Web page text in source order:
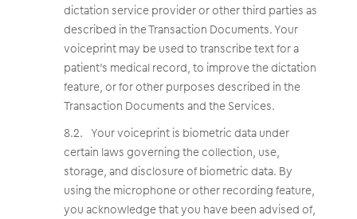
dictation service provider or other third parties as
described in the Transaction Documents. Your
voiceprint may be used to transcribe text for a
patient’s medical record, to improve the dictation
feature, or for other purposes described in the
Transaction Documents and the Services.
Your voiceprint is biometric data under
certain laws governing the collection, use,
storage, and disclosure of biometric data. By
using the microphone or other recording feature,
you acknowledge that you have been advised of,